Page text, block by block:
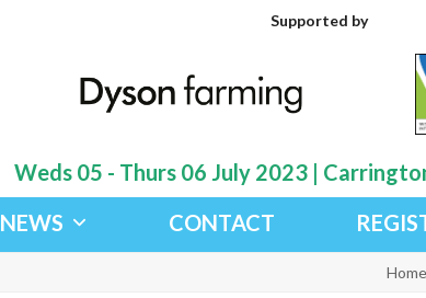
Supported by
Weds 05 - Thurs 06 July 2023 |
NEWS CONTACT
Home